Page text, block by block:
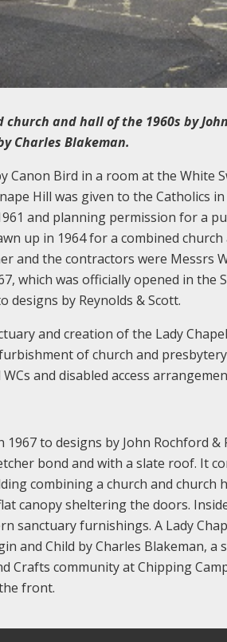
church and hall of the 1960s by
Charles Blakeman.
Canon Bird in a room at the White
Hill was given to the Catholics
and planning permission for a
up in 1964 for a combined
and the contractors were Messrs
which was officially opened in
designs by Reynolds & Scott.
and creation of the Lady
of church and
and disabled access
1967 to designs by John Rochford
bond and with a slate roof. It
combining a church and church
canopy sheltering the doors.
sanctuary furnishings. A Lady
and Child by Charles Blakeman,
Crafts community at Chipping
front.